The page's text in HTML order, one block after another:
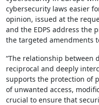
cybersecurity laws easier
opinion, issued at the
and the EDPS address the
the targeted amendments
“The relationship between
reciprocal and deeply
supports the protection of
of unwanted access,
crucial to ensure that